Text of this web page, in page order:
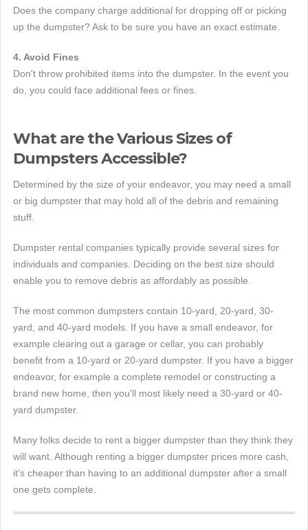
Does the company charge additional for dropping off or picking
up the dumpster? Ask to be sure you have an exact estimate.
4. Avoid Fines
Don't throw prohibited items into the dumpster. In the event you
do, you could face additional fees or fines.
What are the Various Sizes of
Dumpsters Accessible?
Determined by the size of your endeavor, you may need a small
or big dumpster that may hold all of the debris and remaining
stuff.
Dumpster rental companies typically provide several sizes for
individuals and companies. Deciding on the best size should
enable you to remove debris as affordably as possible.
The most common dumpsters contain 10-yard, 20-yard, 30-
yard, and 40-yard models. If you have a small endeavor, for
example clearing out a garage or cellar, you can probably
benefit from a 10-yard or 20-yard dumpster. If you have a bigger
endeavor, for example a complete remodel or constructing a
brand new home, then you'll most likely need a 30-yard or 40-
yard dumpster.
Many folks decide to rent a bigger dumpster than they think they
will want. Although renting a bigger dumpster prices more cash,
it's cheaper than having to an additional dumpster after a small
one gets complete.